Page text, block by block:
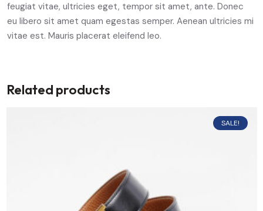
feugiat vitae, ultricies eget, tempor sit amet, ante. Donec
eu libero sit amet quam egestas semper. Aenean ultricies mi
vitae est. Mauris placerat eleifend leo.
Related products
SALE!